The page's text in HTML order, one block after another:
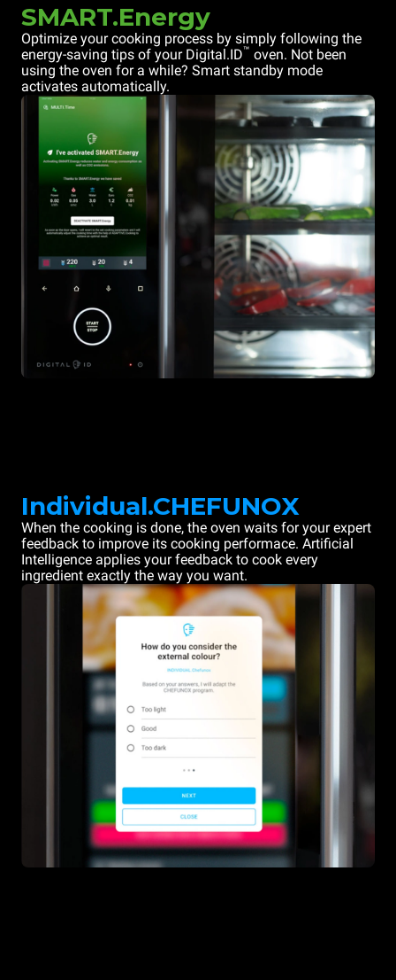
SMART.Energy
Optimize your cooking process by simply following the
energy-saving tips of your Digital.ID™ oven. Not been
using the oven for a while? Smart standby mode
activates automatically.
Individual.CHEFUNOX
When the cooking is done, the oven waits for your expert
feedback to improve its cooking performace. Artificial
Intelligence applies your feedback to cook every
ingredient exactly the way you want.